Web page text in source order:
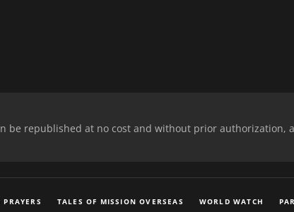
be republished at no cost and without prior authorization,
TALES OF MISSION OVERSEAS WORLD WATCH